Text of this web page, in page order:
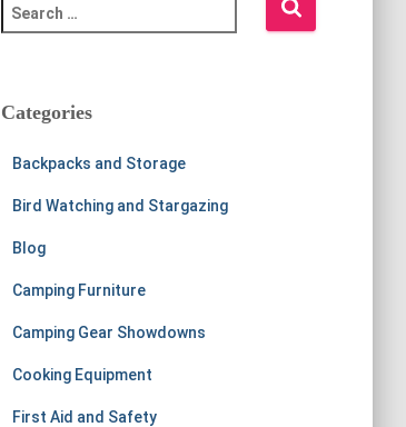
e
c
Categories
Backpacks and Storage
Bird Watching and Stargazing
Blog
Camping Furniture
Camping Gear Showdowns
Cooking Equipment
First Aid and Safety